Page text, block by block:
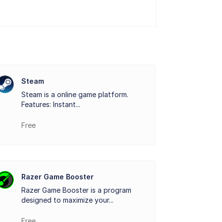
for each game, allowing players to
drivers for their hardware. This
Whether it's recording
process and offers excellent quality.
way to optimize their gaming setup
Steam
Steam is a online game platform.
Features: Instant...
Free
Razer Game Booster
Razer Game Booster is a program
designed to maximize your...